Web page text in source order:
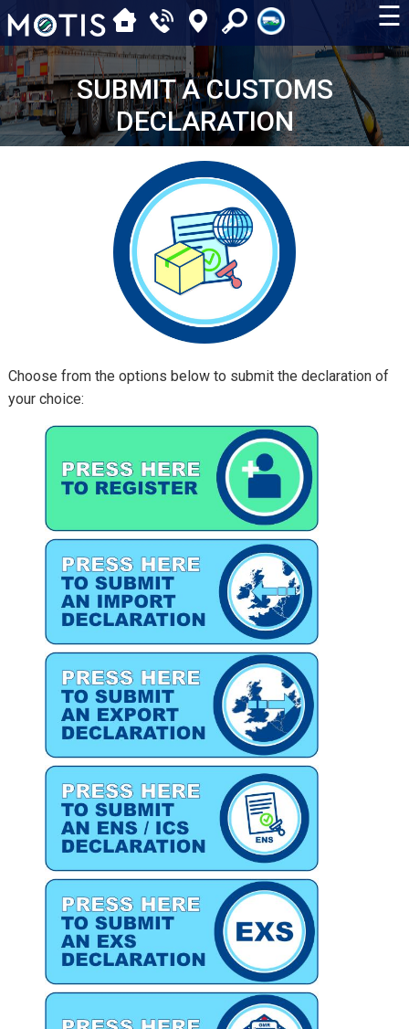
☰
SUBMIT A CUSTOMS
DECLARATION
Choose from the options below to submit the declaration of
your choice: